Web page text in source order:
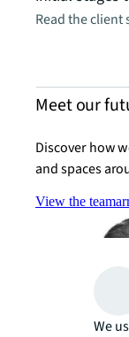
Read the client
Meet our
Discover how
and spaces
View the team
We